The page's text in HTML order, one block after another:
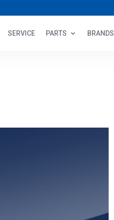
SERVICE PARTS BRANDS